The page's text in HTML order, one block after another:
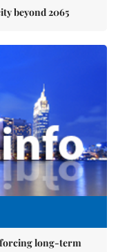
beyond 2065
long-term